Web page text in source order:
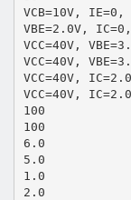
VCB=10V, IE=0,
VBE=2.0V,
VCC=40V,
VCC=40V,
VCC=40V,
VCC=40V,
100
100
6.0
5.0
1.0
2.0